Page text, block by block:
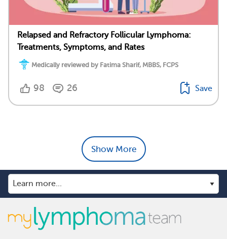
Relapsed and Refractory Follicular Lymphoma:
Treatments, Symptoms, and Rates
Medically reviewed by Fatima Sharif, MBBS, FCPS
98 26 Save
Show More